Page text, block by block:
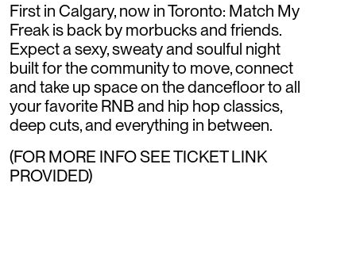
First in Calgary, now in Toronto: Match My
Freak is back by morbucks and friends.
Expect a sexy, sweaty and soulful night
built for the community to move, connect
and take up space on the dancefloor to all
your favorite RNB and hip hop classics,
deep cuts, and everything in between.
(FOR MORE INFO SEE TICKET LINK
PROVIDED)